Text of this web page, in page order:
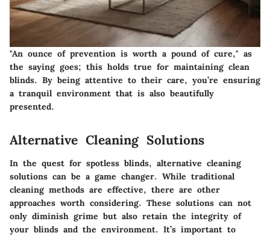
"An ounce of prevention is worth a pound of cure," as
the saying goes; this holds true for maintaining clean
blinds. By being attentive to their care, you’re ensuring
a tranquil environment that is also beautifully
presented.
Alternative Cleaning Solutions
In the quest for spotless blinds, alternative cleaning
solutions can be a game changer. While traditional
cleaning methods are effective, there are other
approaches worth considering. These solutions can not
only diminish grime but also retain the integrity of
your blinds and the environment. It’s important to